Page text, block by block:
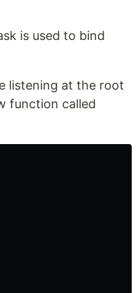
is used to bind
listening at the root
function called